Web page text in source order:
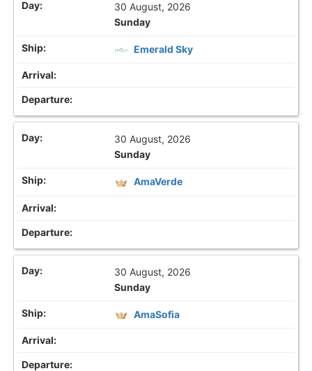
30 August, 2026
Sunday
Emerald Sky
30 August, 2026
Sunday
AmaVerde
30 August, 2026
Sunday
AmaSofia